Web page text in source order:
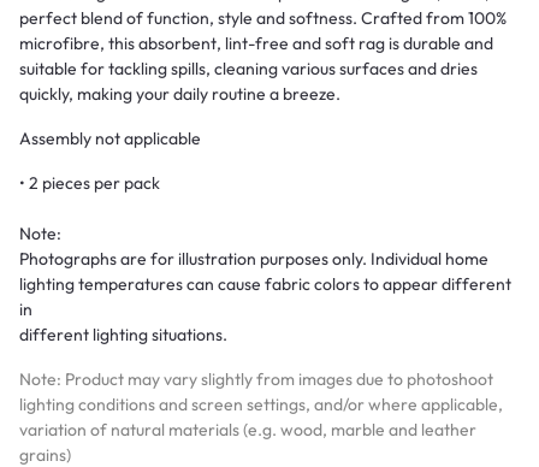
perfect blend of function, style and softness. Crafted from 100%
microfibre, this absorbent, lint-free and soft rag is durable and
suitable for tackling spills, cleaning various surfaces and dries
quickly, making your daily routine a breeze.
Assembly not applicable
• 2 pieces per pack
Note:
Photographs are for illustration purposes only. Individual home
lighting temperatures can cause fabric colors to appear different
in
different lighting situations.
Note: Product may vary slightly from images due to photoshoot
lighting conditions and screen settings, and/or where applicable,
variation of natural materials (e.g. wood, marble and leather
grains)